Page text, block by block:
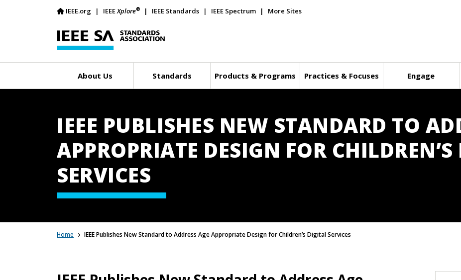
IEEE.org IEEEXplore® IEEE Standards IEEE Spectrum More Sites
About Us Standards Products & Programs Practices & Focuses Engage
IEEE PUBLISHES NEW STANDARD TO
APPROPRIATE DESIGN FOR
SERVICES
Home IEEE Publishes New Standard to Address Age Appropriate Design for Children’s Digital Services